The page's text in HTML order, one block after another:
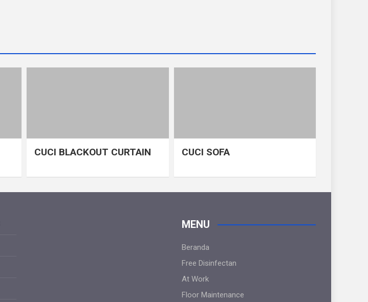
CUCI BLACKOUT CURTAIN CUCI SOFA
MENU
Beranda
Free Disinfectan
At Work
Floor Maintenance